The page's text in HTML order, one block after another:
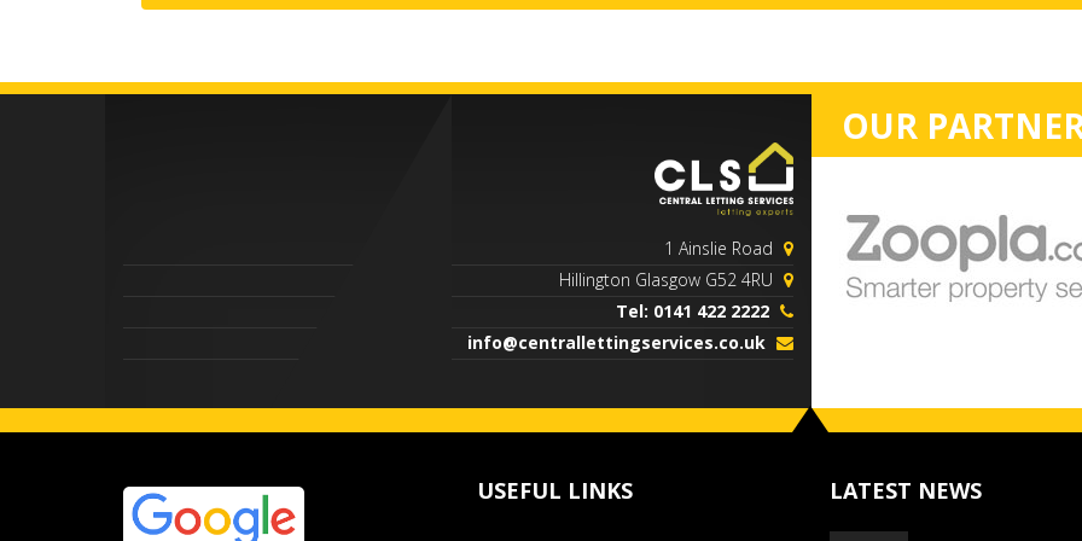
1 Ainslie Road
Hillington Glasgow G52 4RU
Tel: 0141 422 2222
info@centrallettingservices.co.uk
OUR
USEFUL LINKS LATEST NEWS